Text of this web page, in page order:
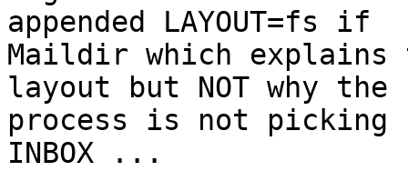
appended LAYOUT=fs if
Maildir which explains
layout but NOT why the
process is not picking
INBOX ...